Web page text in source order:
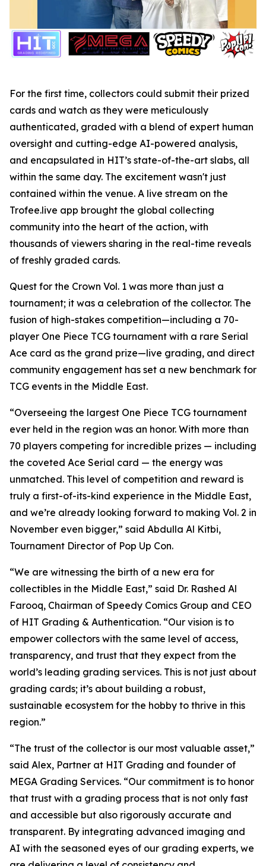
For the first time, collectors could submit their prized
cards and watch as they were meticulously
authenticated, graded with a blend of expert human
oversight and cutting-edge AI-powered analysis,
and encapsulated in HIT’s state-of-the-art slabs, all
within the same day. The excitement wasn't just
contained within the venue. A live stream on the
Trofee.live app brought the global collecting
community into the heart of the action, with
thousands of viewers sharing in the real-time reveals
of freshly graded cards.
Quest for the Crown Vol. 1 was more than just a
tournament; it was a celebration of the collector. The
fusion of high-stakes competition—including a 70-
player One Piece TCG tournament with a rare Serial
Ace card as the grand prize—live grading, and direct
community engagement has set a new benchmark for
TCG events in the Middle East.
“Overseeing the largest One Piece TCG tournament
ever held in the region was an honor. With more than
70 players competing for incredible prizes — including
the coveted Ace Serial card — the energy was
unmatched. This level of competition and reward is
truly a first-of-its-kind experience in the Middle East,
and we’re already looking forward to making Vol. 2 in
November even bigger,” said Abdulla Al Kitbi,
Tournament Director of Pop Up Con.
“We are witnessing the birth of a new era for
collectibles in the Middle East,” said Dr. Rashed Al
Farooq, Chairman of Speedy Comics Group and CEO
of HIT Grading & Authentication. “Our vision is to
empower collectors with the same level of access,
transparency, and trust that they expect from the
world’s leading grading services. This is not just about
grading cards; it’s about building a robust,
sustainable ecosystem for the hobby to thrive in this
region.”
“The trust of the collector is our most valuable asset,”
said Alex, Partner at HIT Grading and founder of
MEGA Grading Services. “Our commitment is to honor
that trust with a grading process that is not only fast
and accessible but also rigorously accurate and
transparent. By integrating advanced imaging and
AI with the seasoned eyes of our grading experts, we